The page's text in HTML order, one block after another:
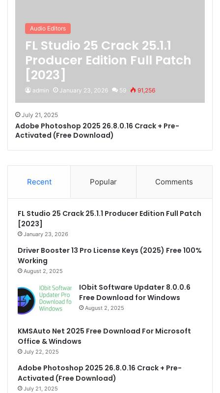
Audio Editors
FL Studio 25 Crack 25.1.1
Producer Edition Full Patch
[2023]
admin January 23, 2026 59 91,256
July 21, 2025
Adobe Photoshop 2025 26.8.0.16 Crack + Pre-
Activated (Free Download)
Recent Popular Comments
FL Studio 25 Crack 25.1.1 Producer Edition Full Patch
[2023]
January 23, 2026
Driver Booster 13 Pro License Keys (2025) Free 100%
Working
August 2, 2025
IObit Software Updater 8.0.0.6
Free Download for Windows
August 2, 2025
KMSAuto Net 2025 Free Download For Microsoft
Office & Windows
July 22, 2025
Adobe Photoshop 2025 26.8.0.16 Crack + Pre-
Activated (Free Download)
July 21, 2025